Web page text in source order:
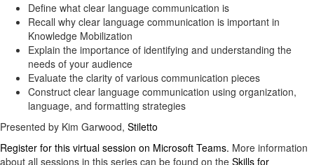
Define what clear language communication is
Recall why clear language communication is important in
Knowledge Mobilization
Explain the importance of identifying and understanding the
needs of your audience
Evaluate the clarity of various communication pieces
Construct clear language communication using organization,
language, and formatting strategies
Presented by Kim Garwood, Stiletto
Register for this virtual session on Microsoft Teams. More information
about all sessions in this series can be found on the Skills for